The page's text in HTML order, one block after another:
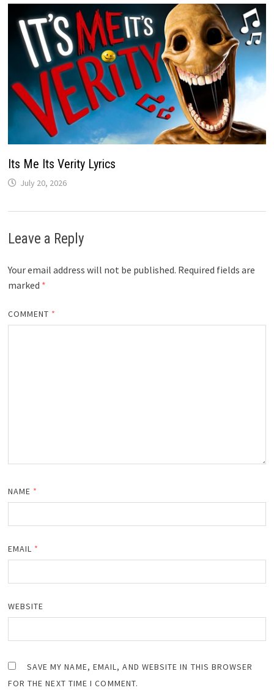
Its Me Its Verity Lyrics
July 20, 2026
Leave a Reply
Your email address will not be published. Required fields are
marked *
COMMENT *
NAME *
EMAIL *
WEBSITE
SAVE MY NAME, EMAIL, AND WEBSITE IN THIS BROWSER
FOR THE NEXT TIME I COMMENT.